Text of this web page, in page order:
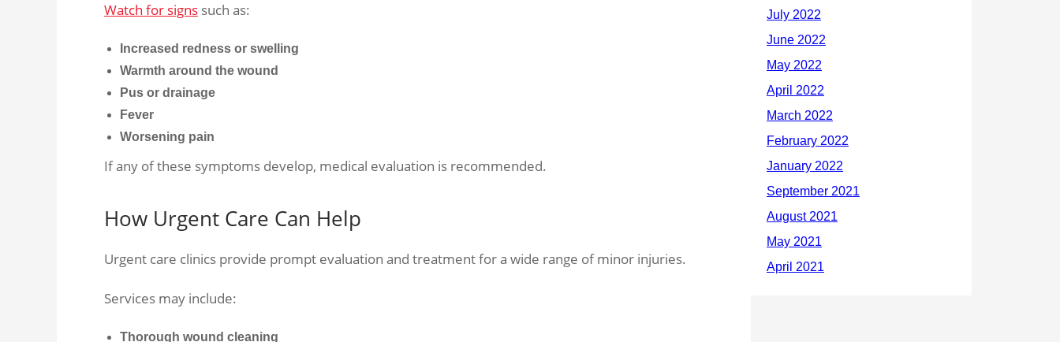
Watch for signs such as:
Increased redness or swelling
Warmth around the wound
Pus or drainage
Fever
Worsening pain
If any of these symptoms develop, medical evaluation is recommended.
How Urgent Care Can Help
Urgent care clinics provide prompt evaluation and treatment for a wide range of minor injuries.
Services may include:
Thorough wound cleaning